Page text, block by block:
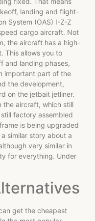
landing and flight-
System (OAS) I-Z-Z
cargo aircraft. Not
the aircraft has a high-
This allows you to
and landing phases,
important part of the
the development,
on the jetbait jetliner.
the aircraft, which still
factory assembled
is being upgraded
similar story about a
very similar in
for everything. Under
get the cheapest